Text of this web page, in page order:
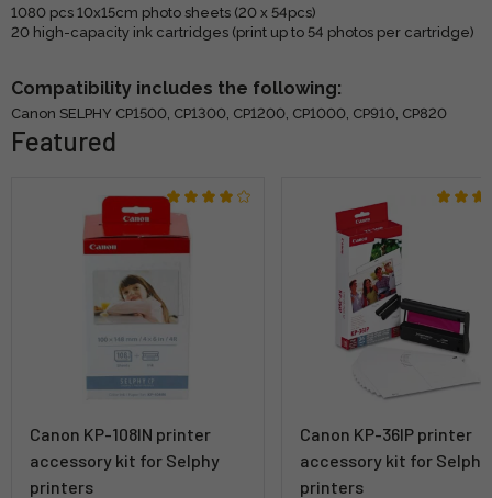
1080 pcs 10x15cm photo sheets (20 x 54pcs)
20 high-capacity ink cartridges (print up to 54 photos per cartridge)
Compatibility includes the following:
Canon SELPHY CP1500, CP1300, CP1200, CP1000, CP910, CP820
Featured
Canon KP-108IN printer
accessory kit for Selphy
printers
Canon KP-36IP printer
accessory kit for Selphy
printers